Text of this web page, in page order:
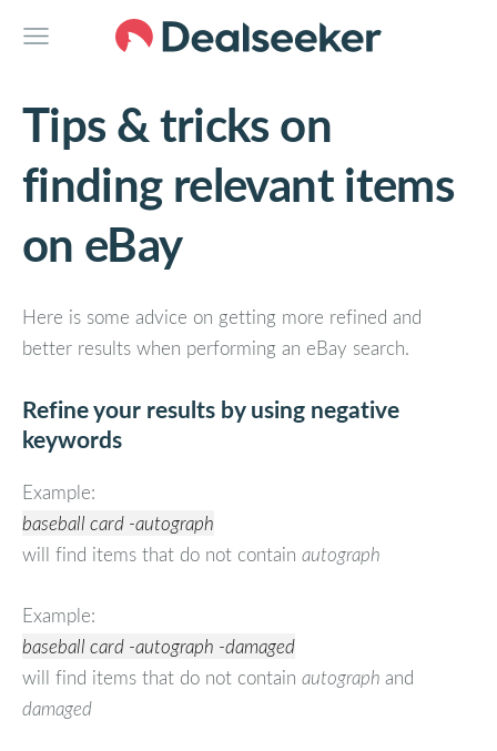
Tips & tricks on
finding relevant items
on eBay
Here is some advice on getting more refined and
better results when performing an eBay search.
Refine your results by using negative
keywords
Example:
baseball card -autograph
will find items that do not contain autograph
Example:
baseball card -autograph -damaged
will find items that do not contain autograph and
damaged